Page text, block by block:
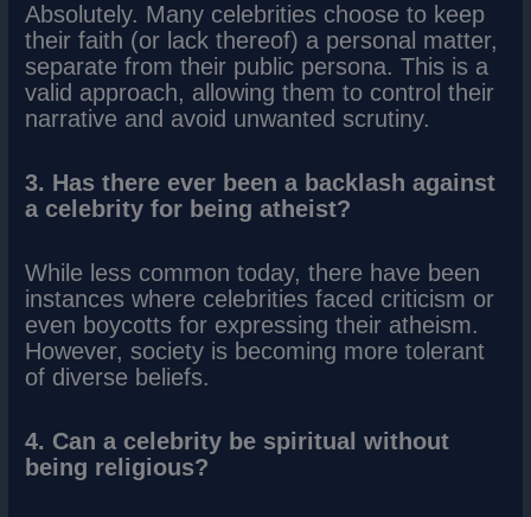
Absolutely. Many celebrities choose to keep
their faith (or lack thereof) a personal matter,
separate from their public persona. This is a
valid approach, allowing them to control their
narrative and avoid unwanted scrutiny.
3. Has there ever been a backlash against
a celebrity for being atheist?
While less common today, there have been
instances where celebrities faced criticism or
even boycotts for expressing their atheism.
However, society is becoming more tolerant
of diverse beliefs.
4. Can a celebrity be spiritual without
being religious?